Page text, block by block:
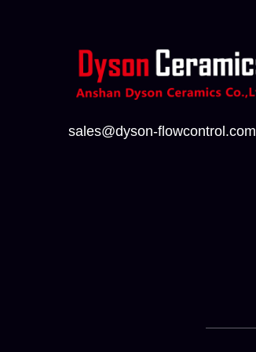
sales@dyson-flowcontrol.com